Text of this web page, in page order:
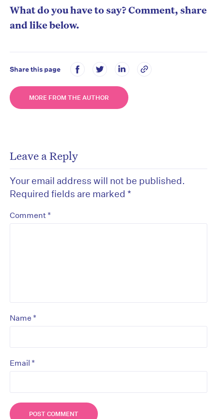
What do you have to say? Comment, share
and like below.
Share this page
MORE FROM THE AUTHOR
Leave a Reply
Your email address will not be published.
Required fields are marked *
Comment *
Name *
Email *